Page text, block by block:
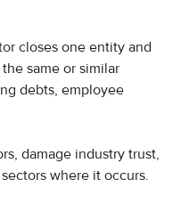
closes one entity and
same or similar
debts, employee
damage industry trust,
where it occurs.